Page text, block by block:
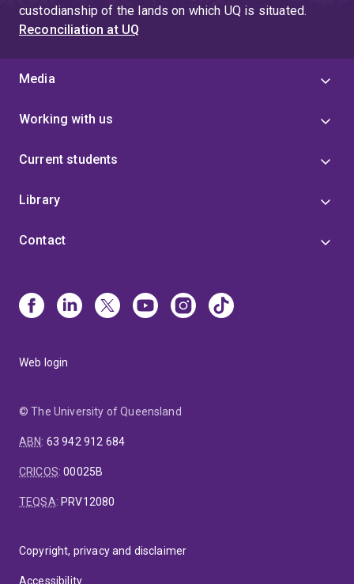
custodianship of the lands on which UQ is situated.
Reconciliation at UQ
Media
Working with us
Current students
Library
Contact
Web login
© The University of Queensland
ABN: 63 942 912 684
CRICOS:00025B
TEQSA: PRV12080
Copyright, privacy and disclaimer
Accessibility